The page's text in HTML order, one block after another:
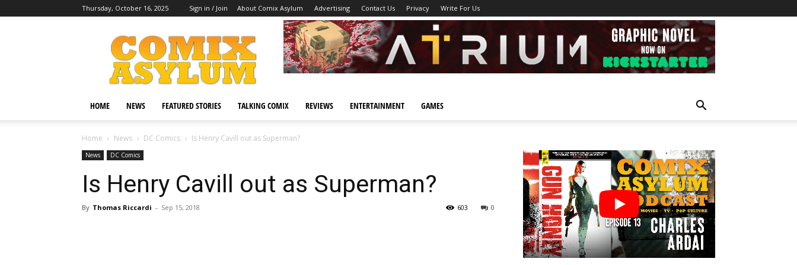
Thursday, October 16, 2025 Sign in / Join About Comix Asylum Advertising Contact Us Privacy Write For Us
Comix
Asylum
HOME NEWS FEATURED STORIES TALKING COMIX REVIEWS ENTERTAINMENT GAMES
Home News DC Comics Is Henry Cavill out as Superman?
News DC Comics
Is Henry Cavill out as Superman?
By Thomas Riccardi - Sep 15, 2018 0
603